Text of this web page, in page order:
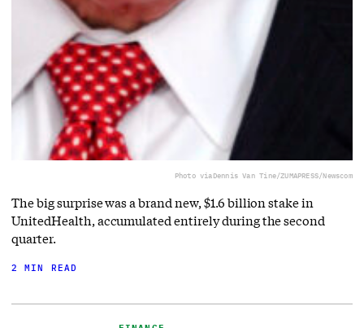
Photo viaDennis Van Tine/ZUMAPRESS/Newscom
The big surprise was a brand new, $1.6 billion stake in
UnitedHealth, accumulated entirely during the second
quarter.
2 MIN READ